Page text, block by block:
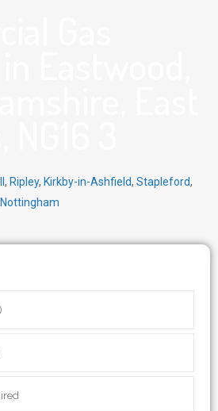
, Ripley, Kirkby-in-Ashfield, Stapleford,
Nottingham